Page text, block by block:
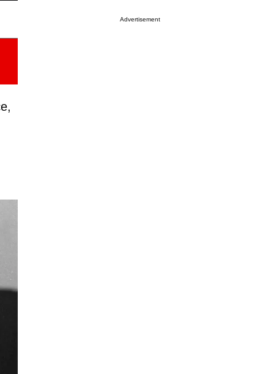
Advertisement